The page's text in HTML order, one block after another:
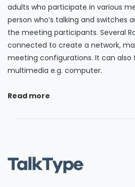
adults who participate in various
person who’s talking and switches
the meeting participants. Several
connected to create a network,
meeting configurations. It can
multimedia e.g. computer.
Read more